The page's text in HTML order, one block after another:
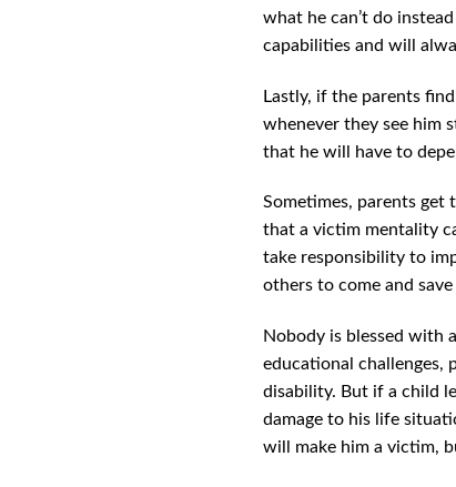
what he can’t do
capabilities and will
Lastly, if the parents
whenever they see him
that he will have to
Sometimes, parents
that a victim mentality
take responsibility to
others to come and
Nobody is blessed with
educational challenges,
disability. But if a child
damage to his life
will make him a victim,